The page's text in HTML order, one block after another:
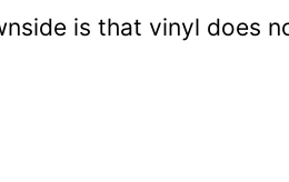
is that vinyl does